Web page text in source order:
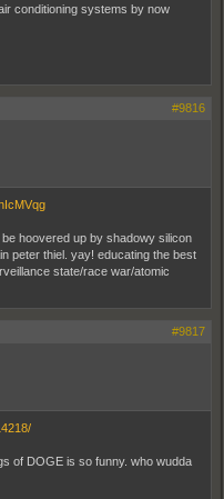
conditioning systems by now
#9816
hoovered up by shadowy silicon
peter thiel. yay! educating the best
state/race war/atomic
#9817
of DOGE is so funny. who wudda